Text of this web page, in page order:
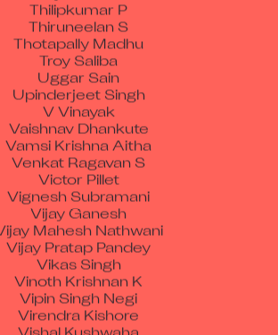
Thilipkumar P
Thiruneelan S
Thotapally Madhu
Troy Saliba
Uggar Sain
Upinderjeet Singh
V Vinayak
Vaishnav Dhankute
Vamsi Krishna Aitha
Venkat Ragavan S
Victor Pillet
Vignesh Subramani
Vijay Ganesh
Mahesh Nathwani
Vijay Pratap Pandey
Vikas Singh
Vinoth Krishnan K
Vipin Singh Negi
Virendra Kishore
Vishal Kushwaha